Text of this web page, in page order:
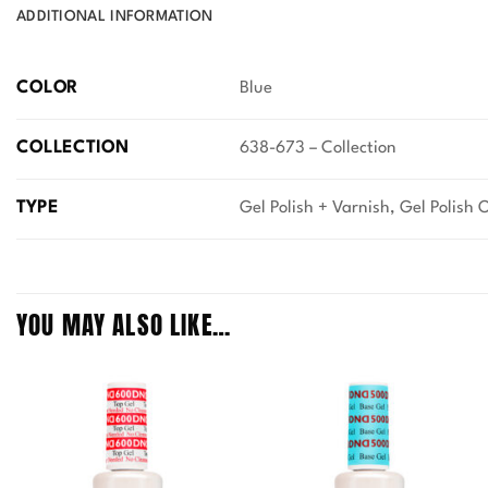
ADDITIONAL INFORMATION
COLOR Blue
COLLECTION 638-673 – Collection
TYPE Gel Polish + Varnish, Gel Polish
YOU MAY ALSO LIKE…